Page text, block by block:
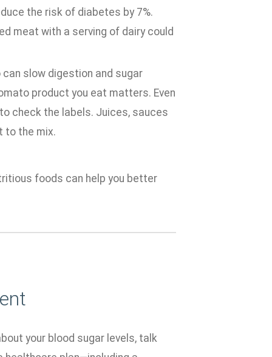
the risk of diabetes by 7%.
meat with a serving of dairy could
slow digestion and sugar
product you eat matters. Even
check the labels. Juices, sauces
to the mix.
foods can help you better
your blood sugar levels, talk